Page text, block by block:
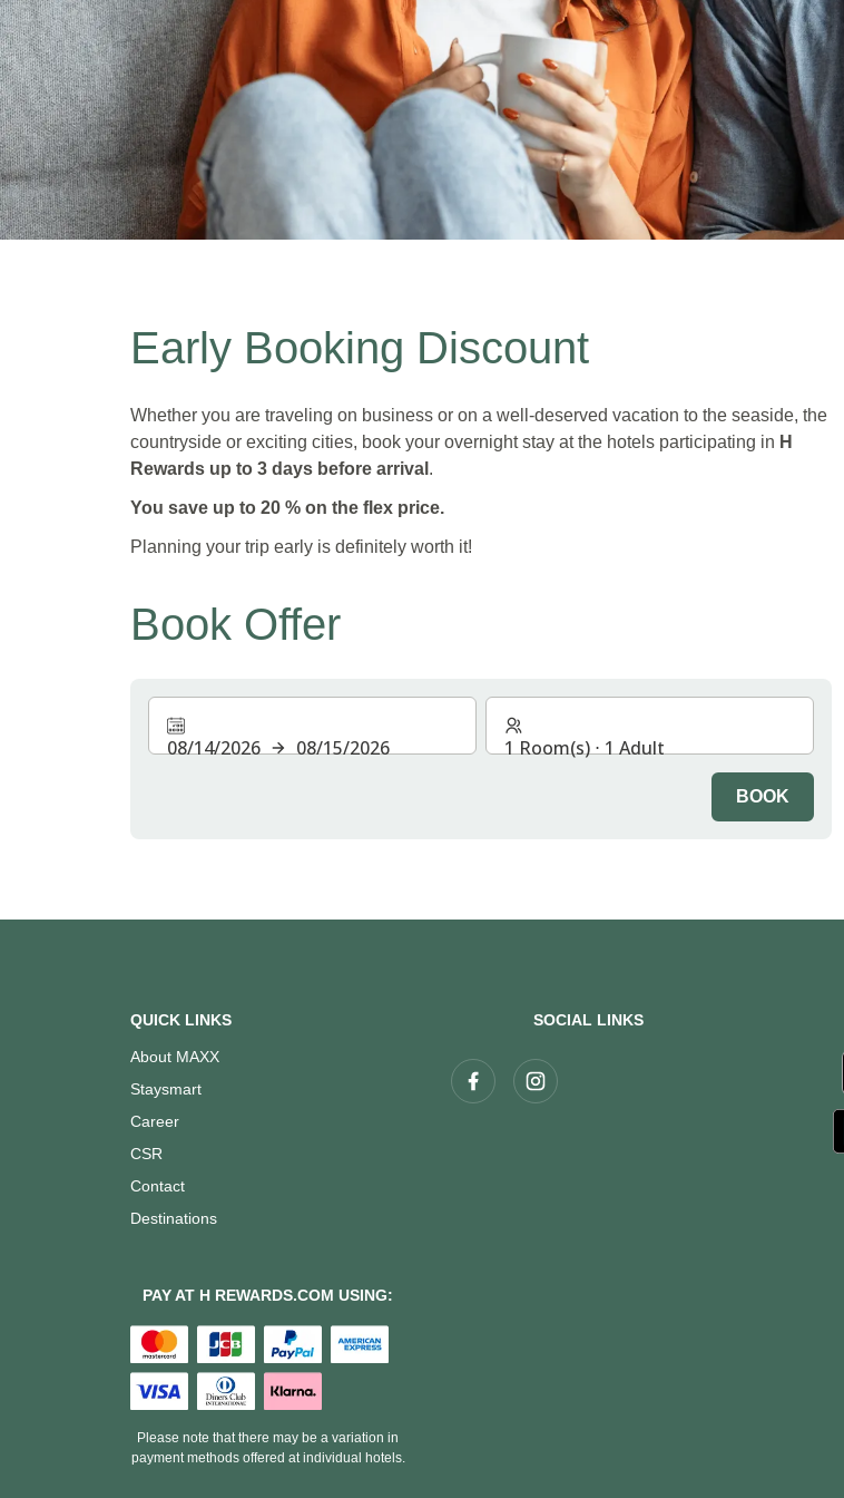
Save up to 20% on the Flex price
Bookable up to 3 days before arrival
Early Booking Discount
Whether you are traveling on business or on a well-deserved vacation to the seaside, the
countryside or exciting cities, book your overnight stay at the hotels participating in H
Rewards up to 3 days before arrival .
You save up to 20 % on the flex price.
Planning your trip early is definitely worth it!
Book Offer
08/14/2026 08/15/2026 1 Room(s) ⋅ 1 Adult
BOOK
QUICK LINKS
About MAXX
Staysmart
Career
CSR
Contact
Destinations
SOCIAL LINKS
PAY AT H REWARDS.COM USING:
Please note that there may be a variation in
payment methods offered at individual hotels.